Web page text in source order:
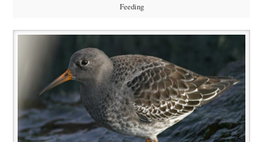
Feeding